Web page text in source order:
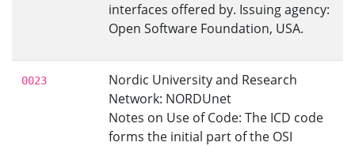
interfaces offered by. Issuing agency:
Open Software Foundation, USA.
0023
Nordic University and Research
Network: NORDUnet
Notes on Use of Code: The ICD code
forms the initial part of the OSI